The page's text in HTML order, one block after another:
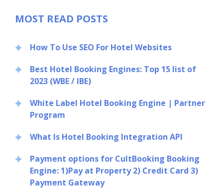
MOST READ POSTS
How To Use SEO For Hotel Websites
Best Hotel Booking Engines: Top 15 list of
2023 (WBE / IBE)
White Label Hotel Booking Engine | Partner
Program
What Is Hotel Booking Integration API
Payment options for CultBooking Booking
Engine: 1)Pay at Property 2) Credit Card 3)
Payment Gateway